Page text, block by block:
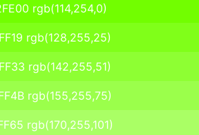
rgb(114,254,0)
rgb(128,255,25)
rgb(142,255,51)
rgb(155,255,75)
rgb(170,255,101)